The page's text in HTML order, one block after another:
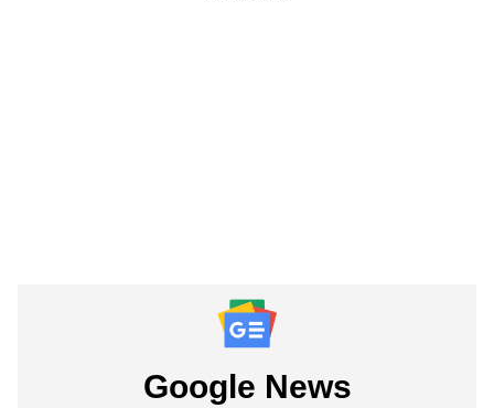
Google News